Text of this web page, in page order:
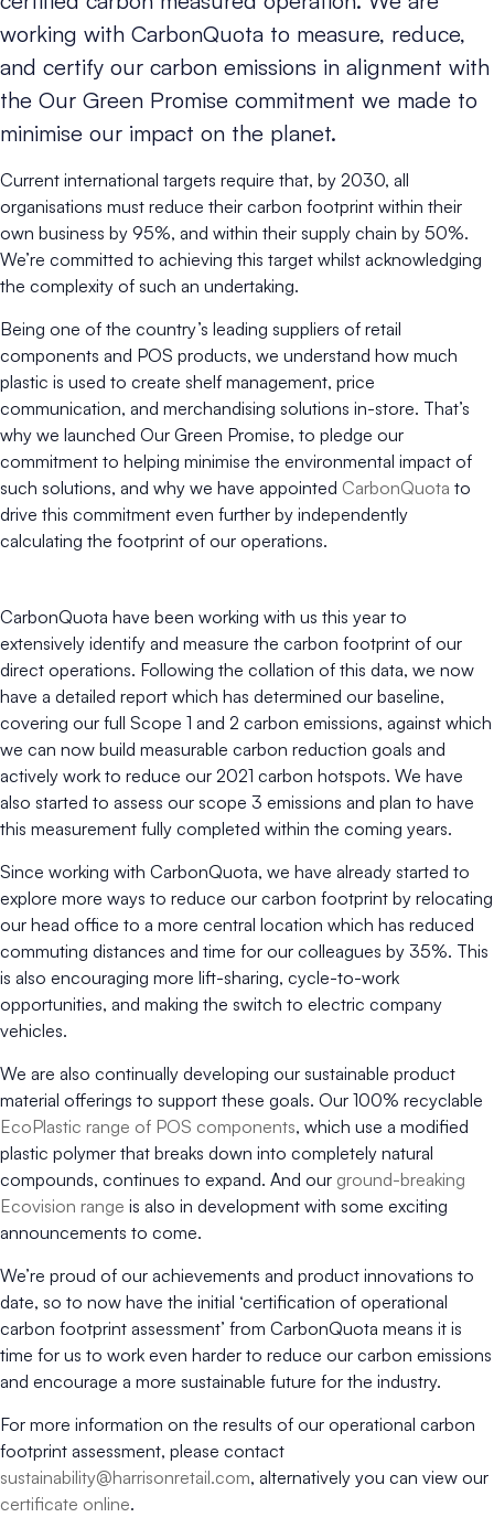
working with CarbonQuota to measure, reduce,
and certify our carbon emissions in alignment with
the Our Green Promise commitment we made to
minimise our impact on the planet.
Current international targets require that, by 2030, all
organisations must reduce their carbon footprint within their
own business by 95%, and within their supply chain by 50%.
We’re committed to achieving this target whilst acknowledging
the complexity of such an undertaking.
Being one of the country’s leading suppliers of retail
components and POS products, we understand how much
plastic is used to create shelf management, price
communication, and merchandising solutions in-store. That’s
why we launched Our Green Promise, to pledge our
commitment to helping minimise the environmental impact of
such solutions, and why we have appointed CarbonQuota to
drive this commitment even further by independently
calculating the footprint of our operations.
CarbonQuota have been working with us this year to
extensively identify and measure the carbon footprint of our
direct operations. Following the collation of this data, we now
have a detailed report which has determined our baseline,
covering our full Scope 1 and 2 carbon emissions, against which
we can now build measurable carbon reduction goals and
actively work to reduce our 2021 carbon hotspots. We have
also started to assess our scope 3 emissions and plan to have
this measurement fully completed within the coming years.
Since working with CarbonQuota, we have already started to
explore more ways to reduce our carbon footprint by relocating
our head office to a more central location which has reduced
commuting distances and time for our colleagues by 35%. This
is also encouraging more lift-sharing, cycle-to-work
opportunities, and making the switch to electric company
vehicles.
We are also continually developing our sustainable product
material offerings to support these goals. Our 100% recyclable
EcoPlastic range of POS components, which use a modified
plastic polymer that breaks down into completely natural
compounds, continues to expand. And our ground-breaking
Ecovision range is also in development with some exciting
announcements to come.
We’re proud of our achievements and product innovations to
date, so to now have the initial ‘certification of operational
carbon footprint assessment’ from CarbonQuota means it is
time for us to work even harder to reduce our carbon emissions
and encourage a more sustainable future for the industry.
For more information on the results of our operational carbon
footprint assessment, please contact
sustainability@harrisonretail.com, alternatively you can view our
certificate online.